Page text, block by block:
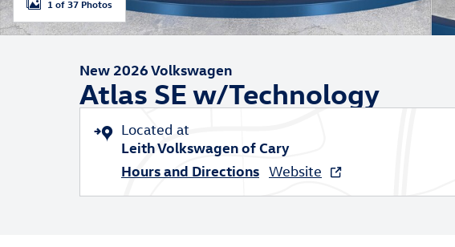
1 of 37 Photos
New 2026 Volkswagen
Atlas SE w/Technology
Located at
Leith Volkswagen of Cary
Hours and Directions Website